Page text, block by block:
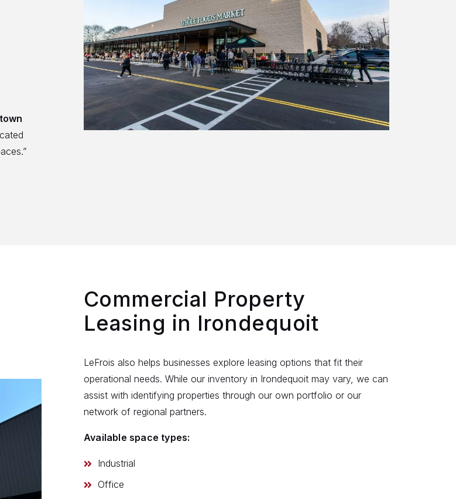
Commercial Property
Leasing in Irondequoit
LeFrois also helps businesses explore leasing options that fit their
operational needs. While our inventory in Irondequoit may vary, we can
assist with identifying properties through our own portfolio or our
network of regional partners.
Available space types:
Industrial
Office